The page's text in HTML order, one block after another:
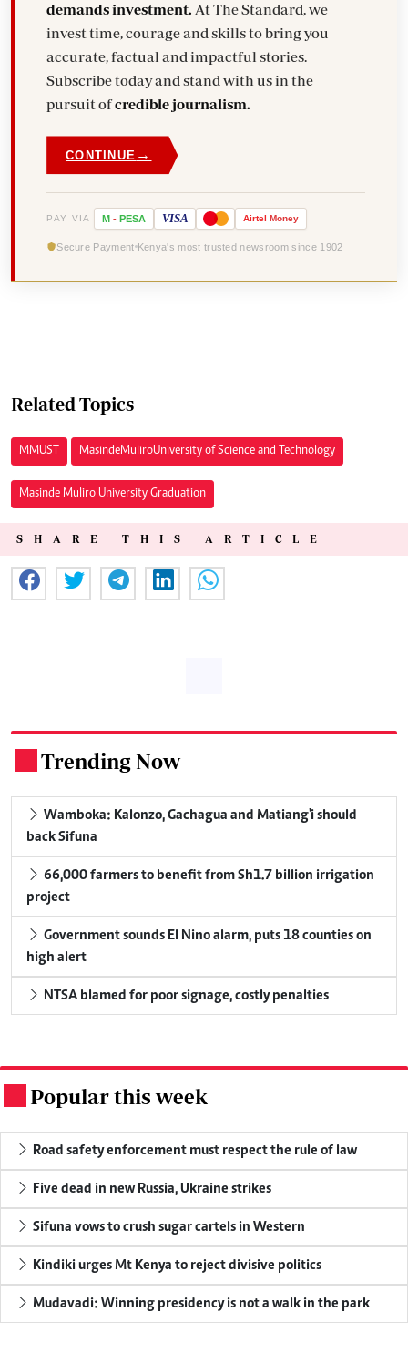
demands investment. At The Standard, we
invest time, courage and skills to bring you
accurate, factual and impactful stories.
Subscribe today and stand with us in the
pursuit ofcredible journalism.
CONTINUE →
PAY VIA M - PESA VISA Airtel Money
Secure Payment Kenya's most trusted newsroom since 1902
Related Topics
MMUST Masinde Muliro University of Science and Technology
Masinde Muliro University Graduation
SHARE THIS ARTICLE
Trending Now
Wamboka: Kalonzo, Gachagua and Matiang'i should
back Sifuna
66,000 farmers to benefit from Sh1.7 billion irrigation
project
Government sounds El Nino alarm, puts 18 counties on
high alert
NTSA blamed for poor signage, costly penalties
Popular this week
Road safety enforcement must respect the rule of law
Five dead in new Russia, Ukraine strikes
Sifuna vows to crush sugar cartels in Western
Kindiki urges Mt Kenya to reject divisive politics
Mudavadi: Winning presidency is not a walk in the park